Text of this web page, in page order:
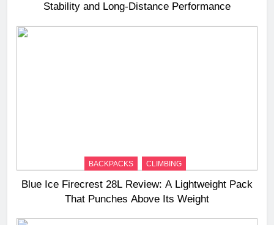
Stability and Long‑Distance Performance
BACKPACKS CLIMBING
Blue Ice Firecrest 28L Review: A Lightweight Pack
That Punches Above Its Weight